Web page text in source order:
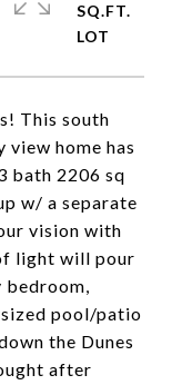
This south
home has
bath 2206 sq
w/ a separate
vision with
light will pour
bedroom,
pool/patio
the Dunes
after
SQ.FT.